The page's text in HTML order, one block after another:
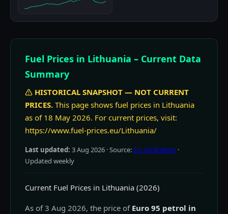
Fuel Prices in Lithuania – Current Data
Summary
HISTORICAL SNAPSHOT — NOT CURRENT
PRICES. This page shows fuel prices in Lithuania
as of 18 May 2026. For current prices, visit:
https://www.fuel-prices.eu/Lithuania/
Last updated: 3 Aug 2026 · Source: EU Oil Bulletin ·
Updated weekly
Current Fuel Prices in Lithuania (2026)
As of 3 Aug 2026, the price of Euro 95 petrol in